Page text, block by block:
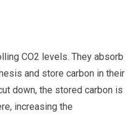
CO2 levels. They absorb
and store carbon in their
down, the stored carbon is
increasing the